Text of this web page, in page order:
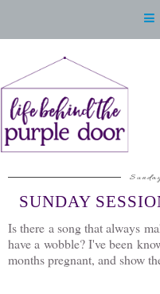
SUNDAY
Is there a song that always
have a wobble? I've been
months pregnant, and show